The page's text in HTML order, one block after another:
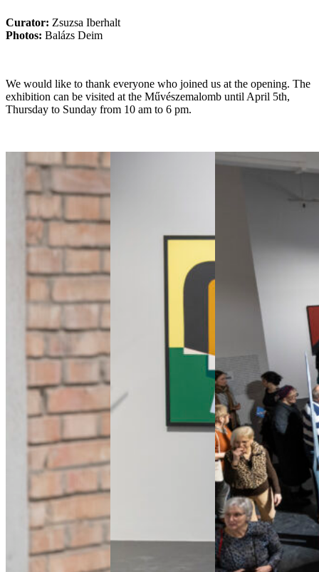
Curator: Zsuzsa Iberhalt
Photos: Balázs Deim
We would like to thank everyone who joined us at the opening. The
exhibition can be visited at the Művészemalomb until April 5th,
Thursday to Sunday from 10 am to 6 pm.